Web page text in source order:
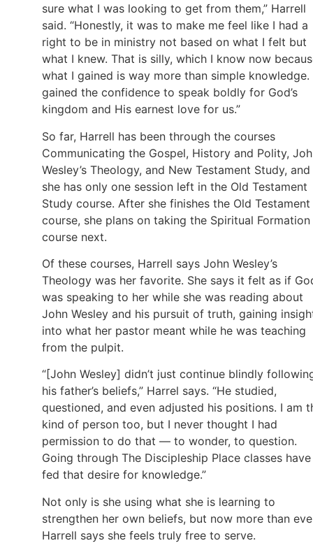
sure what I was looking to get from them,” Harrell
said. “Honestly, it was to make me feel like I had a
right to be in ministry not based on what I felt but
what I knew. That is silly, which I know now
what I gained is way more than simple knowledge.
gained the confidence to speak boldly for God’s
kingdom and His earnest love for us.”
So far, Harrell has been through the courses
Communicating the Gospel, History and Polity,
Wesley’s Theology, and New Testament Study, and
she has only one session left in the Old Testament
Study course. After she finishes the Old Testament
course, she plans on taking the Spiritual Formation
course next.
Of these courses, Harrell says John Wesley’s
Theology was her favorite. She says it felt as if
was speaking to her while she was reading about
John Wesley and his pursuit of truth, gaining
into what her pastor meant while he was teaching
from the pulpit.
“[John Wesley] didn’t just continue blindly
his father’s beliefs,” Harrel says. “He studied,
questioned, and even adjusted his positions. I am
kind of person too, but I never thought I had
permission to do that — to wonder, to question.
Going through The Discipleship Place classes have
fed that desire for knowledge.”
Not only is she using what she is learning to
strengthen her own beliefs, but now more than
Harrell says she feels truly free to serve.